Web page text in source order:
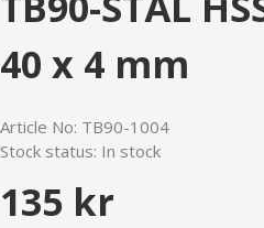
40 x 4 mm
Article No: TB90-1004
Stock status: In stock
135 kr